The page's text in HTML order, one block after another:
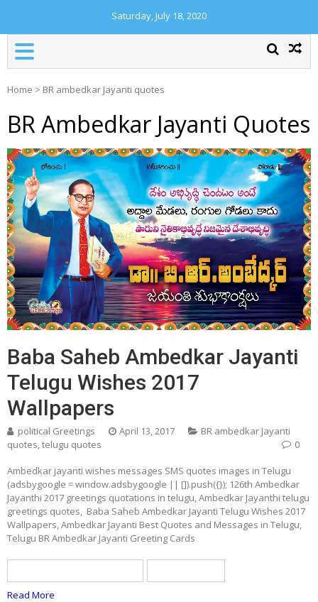
Saturday, July 18, 2020
Home > BR ambedkar Jayanti quotes
BR Ambedkar Jayanti Quotes
Baba Saheb Ambedkar Jayanti
Telugu Wishes 2017
Wallpapers
political Greetings April 13, 2017
BR ambedkar Jayanti
quotes,telugu quotes 0
Ambedkar jayanti wishes messages SMS quotes images in Telugu
(adsbygoogle = window.adsbygoogle || []).push({}); 126th Ambedkar
Jayanthi 2017 greetings quotations in telugu, Ambedkar Jayanthi telugu
greetings quotes, Baba Saheb Ambedkar Jayanti Telugu Wishes 2017
Wallpapers, Ambedkar Jayanti Best Quotes and Messages in Telugu,
Telugu BR Ambedkar Jayanti Greeting Cards
Read More